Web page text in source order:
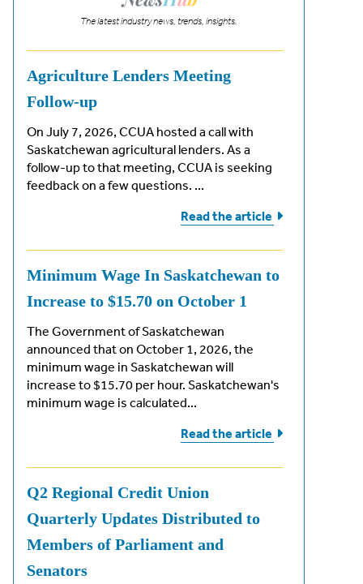
The latest industry news, trends, insights.
Agriculture Lenders Meeting
Follow-up
On July 7, 2026, CCUA hosted a call with
Saskatchewan agricultural lenders. As a
follow-up to that meeting, CCUA is seeking
feedback on a few questions. ...
Read the article
Minimum Wage In Saskatchewan to
Increase to $15.70 on October 1
The Government of Saskatchewan
announced that on October 1, 2026, the
minimum wage in Saskatchewan will
increase to $15.70 per hour. Saskatchewan's
minimum wage is calculated...
Read the article
Q2 Regional Credit Union
Quarterly Updates Distributed to
Members of Parliament and
Senators